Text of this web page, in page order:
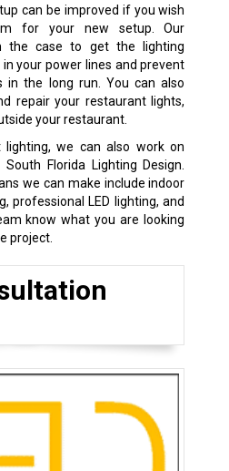
can be improved if you wish
for your new setup. Our
the case to get the lighting
your power lines and prevent
in the long run. You can also
repair your restaurant lights,
your restaurant.
we can also work on
Florida Lighting Design.
we can make include indoor
professional LED lighting, and
know what you are looking
project.